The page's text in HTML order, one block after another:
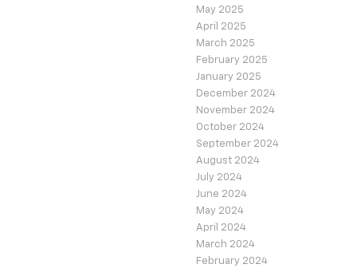
May 2025
April 2025
March 2025
February 2025
January 2025
December 2024
November 2024
October 2024
September 2024
August 2024
July 2024
June 2024
May 2024
April 2024
March 2024
February 2024